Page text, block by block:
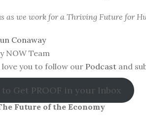
as we work for a Thriving Future for
Conaway
NOW Team
love you to follow our Podcast and
to Get PROOF in your Inbox
Future of the Economy